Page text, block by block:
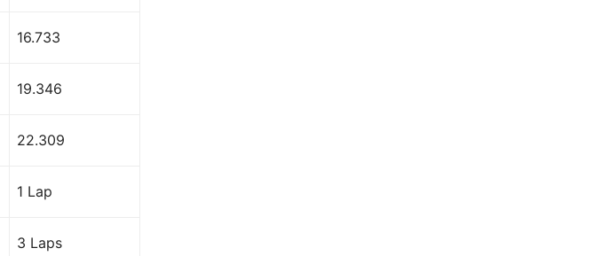
16.733
19.346
22.309
1 Lap
3 Laps